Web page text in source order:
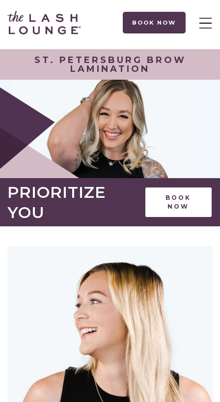
BOOK NOW
ST. PETERSBURG BROW
LAMINATION
PRIORITIZE
YOU
BOOK
NOW